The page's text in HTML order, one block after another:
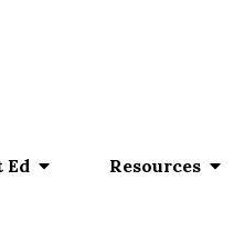
Ed Resources